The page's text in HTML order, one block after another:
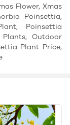
Flower, Xmas
Poinsettia,
Poinsettia
Outdoor
Plant Price,